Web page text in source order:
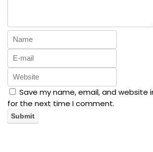
Save my name, email, and website
for the next time I comment.